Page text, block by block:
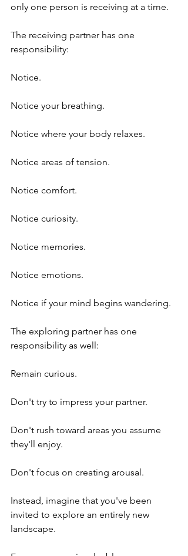
only one person is receiving at a time.
The receiving partner has one
responsibility:
Notice.
Notice your breathing.
Notice where your body relaxes.
Notice areas of tension.
Notice comfort.
Notice curiosity.
Notice memories.
Notice emotions.
Notice if your mind begins wandering.
The exploring partner has one
responsibility as well:
Remain curious.
Don't try to impress your partner.
Don't rush toward areas you assume
they'll enjoy.
Don't focus on creating arousal.
Instead, imagine that you've been
invited to explore an entirely new
landscape.